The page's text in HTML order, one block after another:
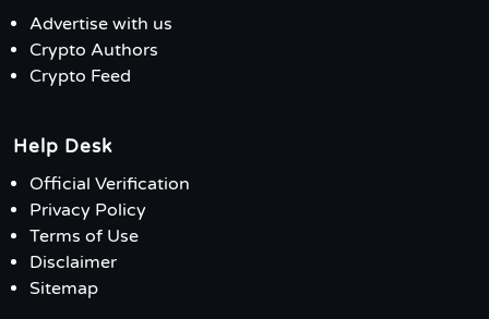
Advertise with us
Crypto Authors
Crypto Feed
Help Desk
Official Verification
Privacy Policy
Terms of Use
Disclaimer
Sitemap